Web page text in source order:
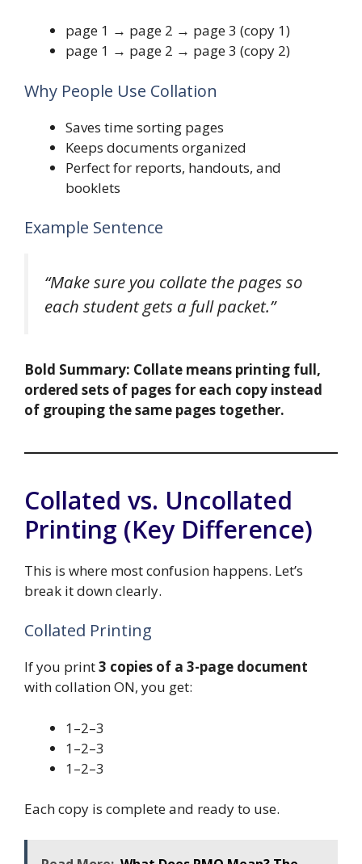
page 1 → page 2 → page 3 (copy 1)
page 1 → page 2 → page 3 (copy 2)
Why People Use Collation
Saves time sorting pages
Keeps documents organized
Perfect for reports, handouts, and
booklets
Example Sentence
“Make sure you collate the pages so
each student gets a full packet.”
Bold Summary: Collate means printing full,
ordered sets of pages for each copy instead
of grouping the same pages together.
Collated vs. Uncollated
Printing (Key Difference)
This is where most confusion happens. Let’s
break it down clearly.
Collated Printing
If you print3 copies of a 3-page document
with collation ON, you get:
1–2–3
1–2–3
1–2–3
Each copy is complete and ready to use.